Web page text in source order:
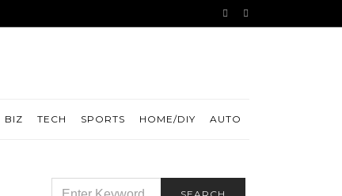
BIZ TECH SPORTS HOME/DIY AUTO